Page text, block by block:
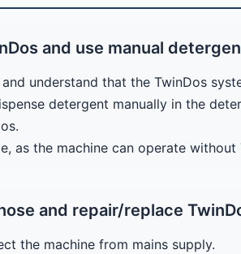
and use manual
understand that the TwinDos
detergent manually in the
as the machine can operate
and repair/replace
the machine from mains supply.